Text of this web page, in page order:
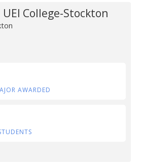
UEI College-Stockton
AWARDED